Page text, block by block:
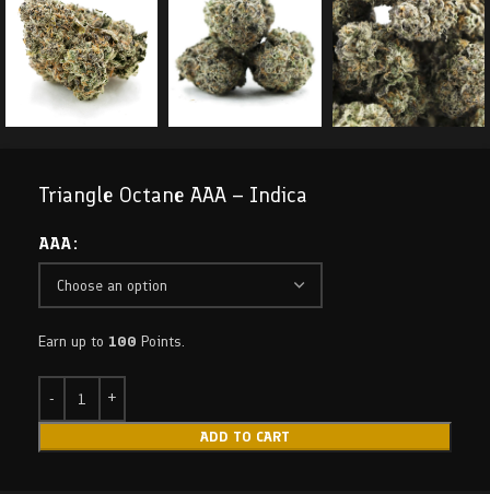
Triangle Octane AAA – Indica
AAA
Earn up to 100 Points.
ADD TO CART